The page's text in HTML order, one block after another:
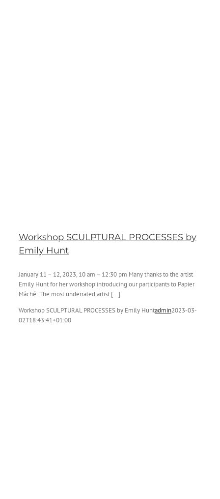
Workshop SCULPTURAL PROCESSES by
Emily Hunt
January 11 – 12, 2023, 10 am – 12:30 pm Many thanks to the artist
Emily Hunt for her workshop introducing our participants to Papier
Mâché: The most underrated artist [...]
Workshop SCULPTURAL PROCESSES by Emily Huntadmin2023-03-
02T18:43:41+01:00